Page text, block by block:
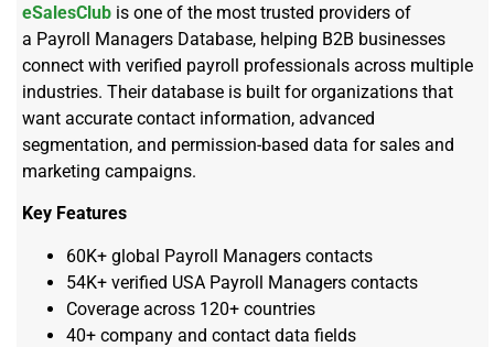
eSalesClub is one of the most trusted providers of
a Payroll Managers Database, helping B2B businesses
connect with verified payroll professionals across multiple
industries. Their database is built for organizations that
want accurate contact information, advanced
segmentation, and permission-based data for sales and
marketing campaigns.
Key Features
60K+ global Payroll Managers contacts
54K+ verified USA Payroll Managers contacts
Coverage across 120+ countries
40+ company and contact data fields